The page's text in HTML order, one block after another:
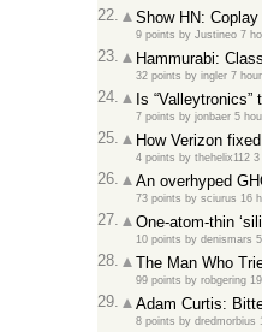
22. Show HN:
9 points by Justineo7
23. Hammurabi:
32 points by ingler7
24. Is
7 points by jonbaer5
25. How Verizon
4 points by thehelix1123
26. An overhyped
73 points by sciurus 16
27. One-atom-thin
10 points by denismars
28. The Man Who
99 points by robgering19
29. Adam Curtis:
8 points by dredmorbius